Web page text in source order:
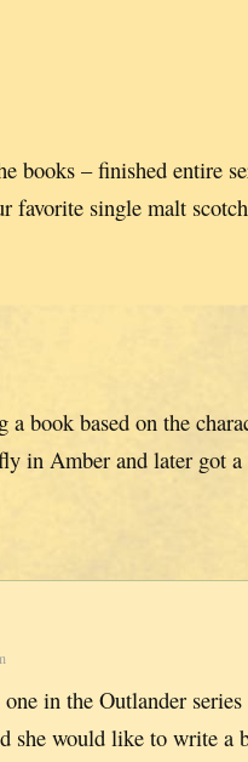
books – finished entire
favorite single malt
book based on the
in Amber and later got
in the Outlander
she would like to write a